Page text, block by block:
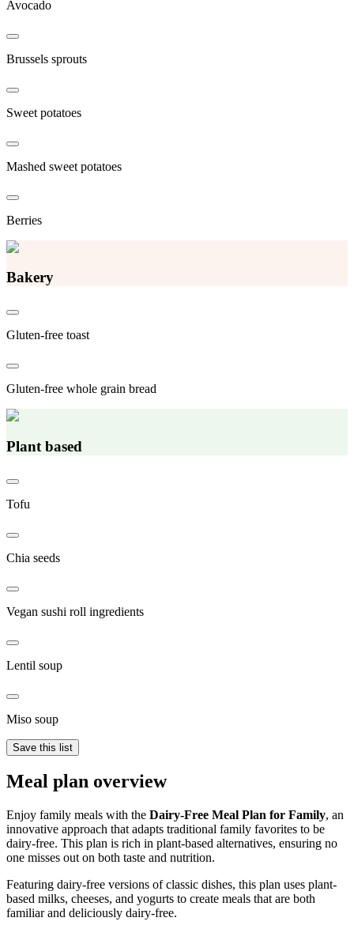
Avocado
Brussels sprouts
Sweet potatoes
Mashed sweet potatoes
Berries
Bakery
Gluten-free toast
Gluten-free whole grain bread
Plant based
Tofu
Chia seeds
Vegan sushi roll ingredients
Lentil soup
Miso soup
Save this list
Meal plan overview
Enjoy family meals with the Dairy-Free Meal Plan for Family, an
innovative approach that adapts traditional family favorites to be
dairy-free. This plan is rich in plant-based alternatives, ensuring no
one misses out on both taste and nutrition.
Featuring dairy-free versions of classic dishes, this plan uses plant-
based milks, cheeses, and yogurts to create meals that are both
familiar and deliciously dairy-free.